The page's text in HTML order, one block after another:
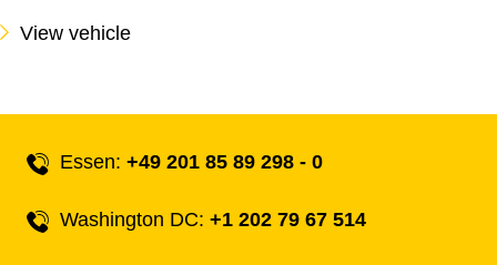
View vehicle
Essen:+49 201 85 89 298 - 0
Washington DC:+1 202 79 67 514